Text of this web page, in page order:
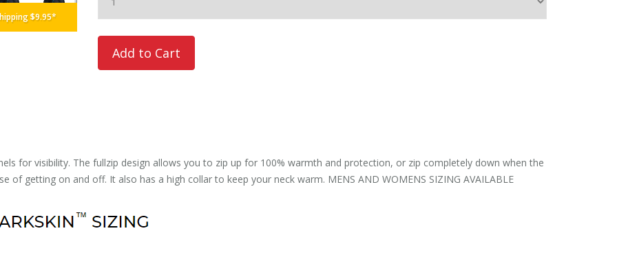
$9.95*
for visibility. The fullzip design allows you to zip up for 100% warmth and protection, or zip completely down when the
getting on and off. It also has a high collar to keep your neck warm. MENS AND WOMENS SIZING AVAILABLE